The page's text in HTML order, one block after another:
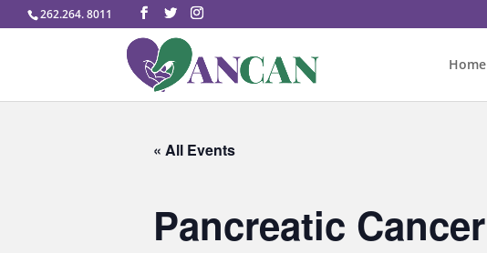
262.264. 8011
Home
« All Events
Pancreatic Cancer